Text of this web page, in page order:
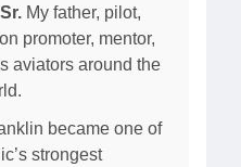
My father, pilot,
promoter, mentor,
aviators around the
became one of
strongest